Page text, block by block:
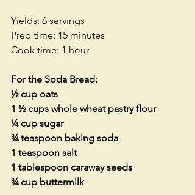
Yields: 6 servings
Prep time: 15 minutes
Cook time: 1 hour
For the Soda Bread:
½ cup oats
1 ½ cups whole wheat pastry flour
¼ cup sugar
¾ teaspoon baking soda
1 teaspoon salt
1 tablespoon caraway seeds
¾ cup buttermilk